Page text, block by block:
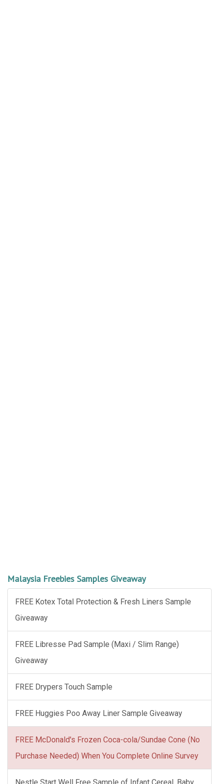
Malaysia Freebies Samples Giveaway
FREE Kotex Total Protection & Fresh Liners Sample
Giveaway
FREE Libresse Pad Sample (Maxi / Slim Range)
Giveaway
FREE Drypers Touch Sample
FREE Huggies Poo Away Liner Sample Giveaway
FREE McDonald's Frozen Coca-cola/Sundae Cone (No
Purchase Needed) When You Complete Online Survey